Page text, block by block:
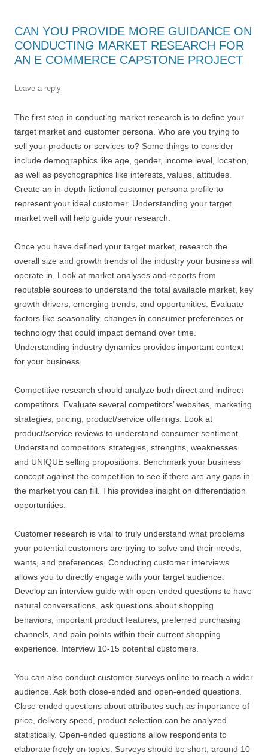
CAN YOU PROVIDE MORE GUIDANCE ON
CONDUCTING MARKET RESEARCH FOR
AN E COMMERCE CAPSTONE PROJECT
Leave a reply
The first step in conducting market research is to define your
target market and customer persona. Who are you trying to
sell your products or services to? Some things to consider
include demographics like age, gender, income level, location,
as well as psychographics like interests, values, attitudes.
Create an in-depth fictional customer persona profile to
represent your ideal customer. Understanding your target
market well will help guide your research.
Once you have defined your target market, research the
overall size and growth trends of the industry your business will
operate in. Look at market analyses and reports from
reputable sources to understand the total available market, key
growth drivers, emerging trends, and opportunities. Evaluate
factors like seasonality, changes in consumer preferences or
technology that could impact demand over time.
Understanding industry dynamics provides important context
for your business.
Competitive research should analyze both direct and indirect
competitors. Evaluate several competitors’ websites, marketing
strategies, pricing, product/service offerings. Look at
product/service reviews to understand consumer sentiment.
Understand competitors’ strategies, strengths, weaknesses
and UNIQUE selling propositions. Benchmark your business
concept against the competition to see if there are any gaps in
the market you can fill. This provides insight on differentiation
opportunities.
Customer research is vital to truly understand what problems
your potential customers are trying to solve and their needs,
wants, and preferences. Conducting customer interviews
allows you to directly engage with your target audience.
Develop an interview guide with open-ended questions to have
natural conversations. ask questions about shopping
behaviors, important product features, preferred purchasing
channels, and pain points within their current shopping
experience. Interview 10-15 potential customers.
You can also conduct customer surveys online to reach a wider
audience. Ask both close-ended and open-ended questions.
Close-ended questions about attributes such as importance of
price, delivery speed, product selection can be analyzed
statistically. Open-ended questions allow respondents to
elaborate freely on topics. Surveys should be short, around 10